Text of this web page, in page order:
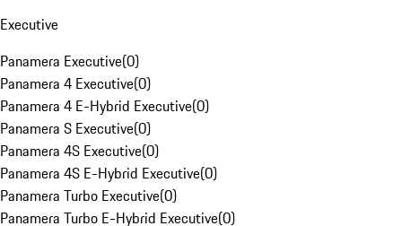
Executive
Panamera Executive(0)
Panamera 4 Executive(0)
Panamera 4 E-Hybrid Executive(0)
Panamera S Executive(0)
Panamera 4S Executive(0)
Panamera 4S E-Hybrid Executive(0)
Panamera Turbo Executive(0)
Panamera Turbo E-Hybrid Executive(0)